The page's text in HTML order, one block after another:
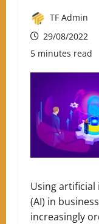
TF Admin
29/08/2022
5 minutes read
Using artificial
(AI) in
increasingly